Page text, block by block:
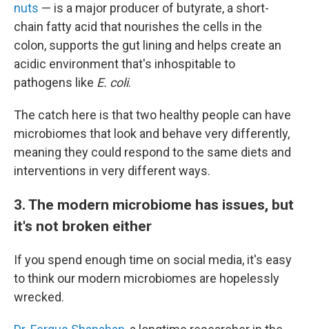
nuts — is a major producer of butyrate, a short-
chain fatty acid that nourishes the cells in the
colon, supports the gut lining and helps create an
acidic environment that's inhospitable to
pathogens like E. coli.
The catch here is that two healthy people can have
microbiomes that look and behave very differently,
meaning they could respond to the same diets and
interventions in very different ways.
3. The modern microbiome has issues, but
it's not broken either
If you spend enough time on social media, it's easy
to think our modern microbiomes are hopelessly
wrecked.